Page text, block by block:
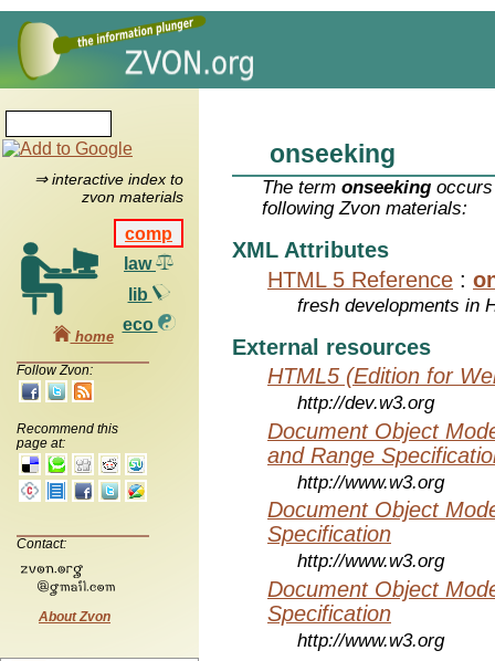
⇒ interactive index to
zvon materials
comp
law
lib
eco
home
Follow Zvon:
Recommend this
page at:
Contact:
About Zvon
onseeking
The termonseeking
following Zvon materials:
XML Attributes
HTML 5 Reference :
fresh developments in
External resources
HTML5 (Edition for
http://dev.w3.org
Document Object
and Range
http://www.w3.org
Document Object
Specification
http://www.w3.org
Document Object
Specification
http://www.w3.org